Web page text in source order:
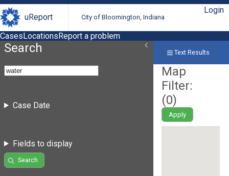
uReport City of Bloomington, Indiana
Login
CasesLocationsReport a problem
Search
Case Date
Fields to display
Search
Text Results
Map
Filter:
(0)
Apply